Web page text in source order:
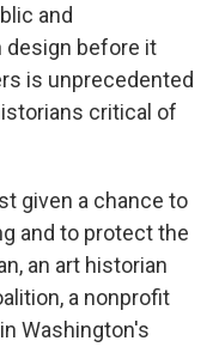
and
design before it
is unprecedented
critical of
given a chance to
and to protect the
an art historian
a nonprofit
Washington's